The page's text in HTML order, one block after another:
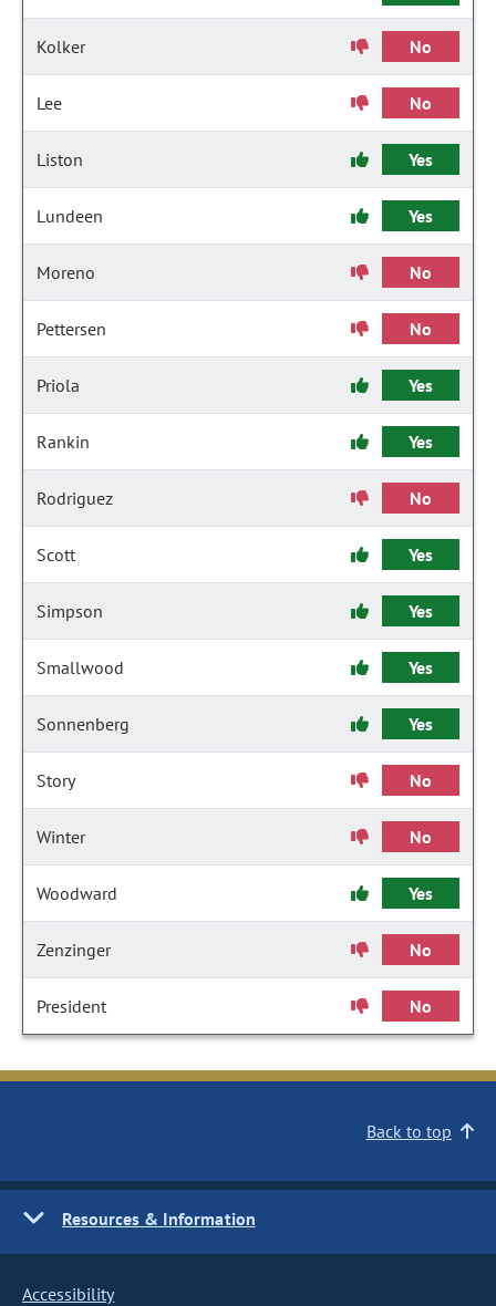
Kolker No
Lee No
Liston Yes
Lundeen Yes
Moreno No
Pettersen No
Priola Yes
Rankin Yes
Rodriguez No
Scott Yes
Simpson Yes
Smallwood Yes
Sonnenberg Yes
Story No
Winter No
Woodward Yes
Zenzinger No
President No
Back to top
Resources & Information
Accessibility